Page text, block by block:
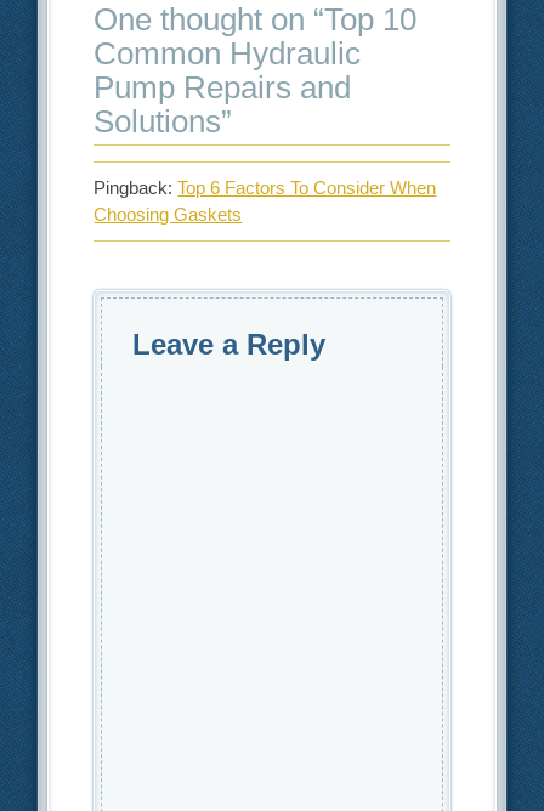
One thought on “Top 10
Common Hydraulic
Pump Repairs and
Solutions”
Pingback:Top 6 Factors To Consider When
Choosing Gaskets
Leave a Reply